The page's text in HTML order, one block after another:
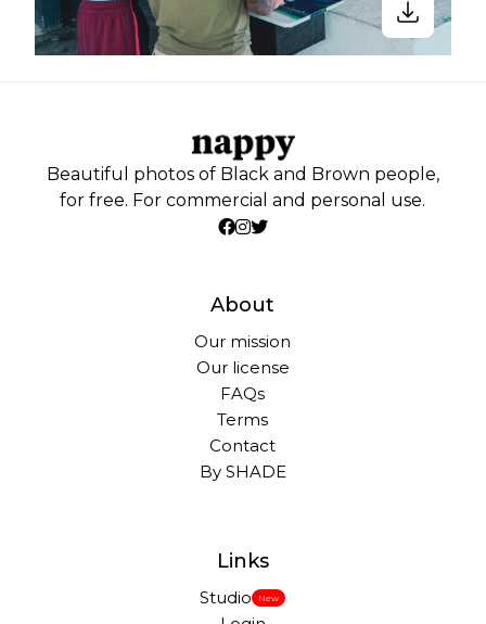
Beautiful photos of Black and Brown people,
for free. For commercial and personal use.
About
Our mission
Our license
FAQs
Terms
Contact
By SHADE
Links
Studio New